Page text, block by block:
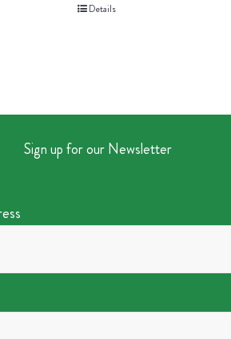
Details
Sign up for our Newsletter